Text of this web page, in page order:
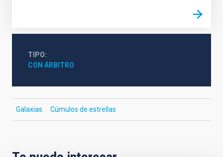
TIPO
CON ÁRBITRO
Galaxias Cúmulos de estrellas